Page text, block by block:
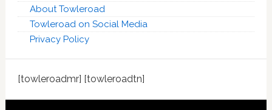
About Towleroad
Towleroad on Social Media
Privacy Policy
[towleroadmr] [towleroadtn]